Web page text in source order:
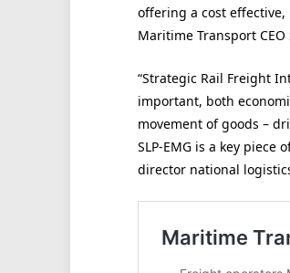
offering a cost
Maritime Transport CEO
“Strategic Rail Freight
important, both
movement of goods –
SLP-EMG is a key
director national